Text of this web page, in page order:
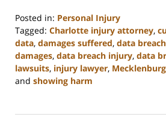
Posted in: Personal Injury
Tagged: Charlotte injury attorney,
data, damages suffered, data breach
damages, data breach injury, data
lawsuits, injury lawyer,
and showing harm
23,